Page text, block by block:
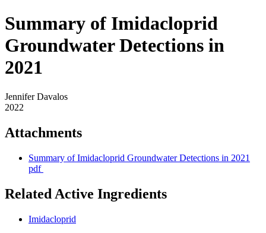
Summary of Imidacloprid
Groundwater Detections in
2021
Jennifer Davalos
2022
Attachments
Summary of Imidacloprid Groundwater Detections in 2021
pdf
Related Active Ingredients
Imidacloprid